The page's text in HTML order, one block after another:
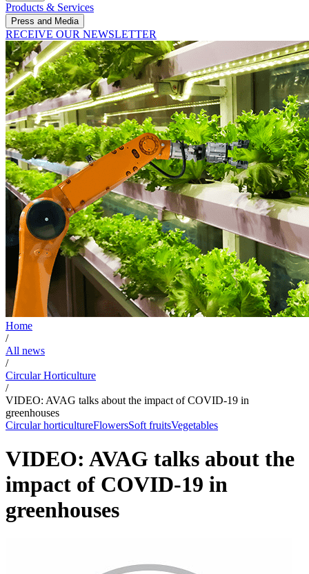
Products & Services
Press and Media
RECEIVE OUR NEWSLETTER
Home
/
All news
/
Circular Horticulture
/
VIDEO: AVAG talks about the impact of COVID-19 in
greenhouses
Circular horticultureFlowersSoft fruitsVegetables
VIDEO: AVAG talks about the
impact of COVID-19 in
greenhouses